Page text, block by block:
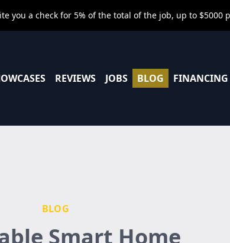
you a check for 5% of the total of the job, up to $5000
REVIEWS JOBS BLOG FINANCING
BLOG
Smart Home